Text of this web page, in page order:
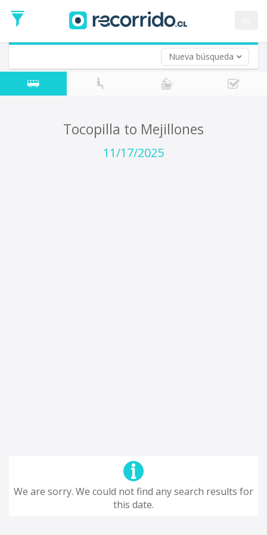
Nueva búsqueda
Date
Return trip (opt)
Return
Date
Tocopilla to Mejillones
11/17/2025
We are sorry. We could not find any search results for
this date.